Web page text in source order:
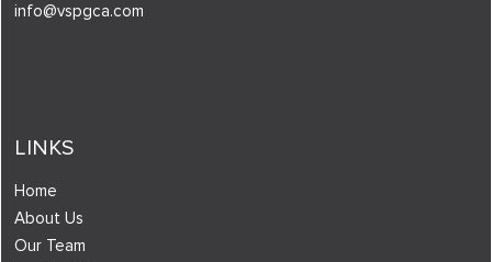
info@vspgca.com
LINKS
Home
About Us
Our Team